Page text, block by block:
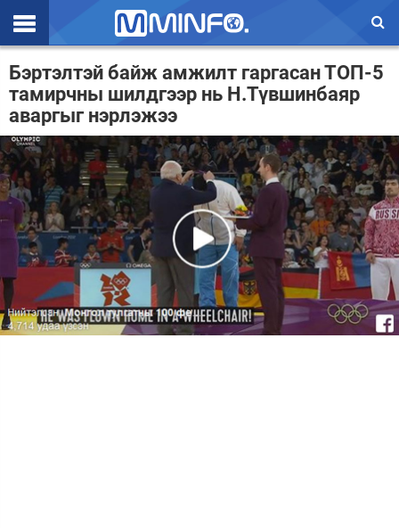
Эхлэл
Цаг агаар
Валют ханш
Улс төр
Эдийн засаг
Үзэл бодол
Спорт
Нийгэм
Бэртэлтэй байж амжилт гаргасан ТОП-5
тамирчны шилдгээр нь Н.Түвшинбаяр
аваргыг нэрлэжээ